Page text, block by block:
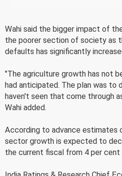
Wahi said the bigger impact of
the poorer section of society as
defaults has significantly
"The agriculture growth has not
had anticipated. The plan was to
haven't seen that come through
Wahi added.
According to advance estimates
sector growth is expected to
the current fiscal from 4 per cent